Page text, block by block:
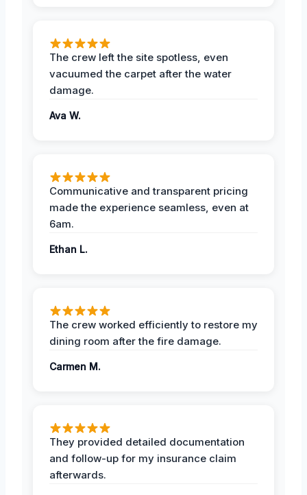
The crew left the site spotless, even
vacuumed the carpet after the water
damage.
Ava W.
Communicative and transparent pricing
made the experience seamless, even at
6am.
Ethan L.
The crew worked efficiently to restore my
dining room after the fire damage.
Carmen M.
They provided detailed documentation
and follow-up for my insurance claim
afterwards.